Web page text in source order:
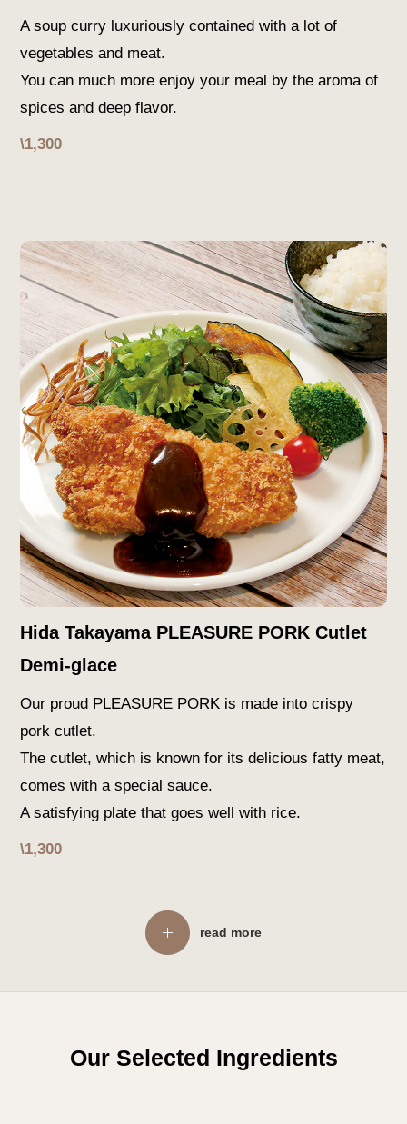
A soup curry luxuriously contained with a lot of
vegetables and meat.
You can much more enjoy your meal by the aroma of
spices and deep flavor.
\1,300
Hida Takayama PLEASURE PORK Cutlet
Demi-glace
Our proud PLEASURE PORK is made into crispy
pork cutlet.
The cutlet, which is known for its delicious fatty meat,
comes with a special sauce.
A satisfying plate that goes well with rice.
\1,300
read more
Our Selected Ingredients